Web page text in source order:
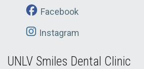
Facebook
Instagram
UNLV Smiles Dental Clinic